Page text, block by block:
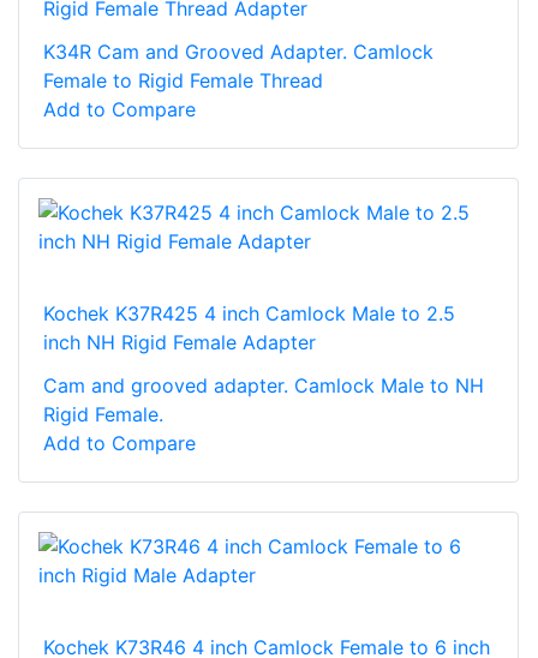
Rigid Female Thread Adapter
K34R Cam and Grooved Adapter. Camlock
Female to Rigid Female Thread
Add to Compare
Kochek K37R425 4 inch Camlock Male to 2.5
inch NH Rigid Female Adapter
Cam and grooved adapter. Camlock Male to NH
Rigid Female.
Add to Compare
Kochek K73R46 4 inch Camlock Female to 6 inch